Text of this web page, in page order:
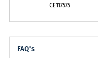
CE117575
FAQ's